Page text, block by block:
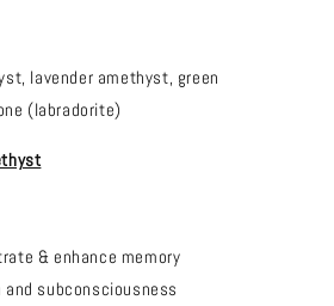
lavender amethyst, green
(labradorite)
& enhance memory
subconsciousness